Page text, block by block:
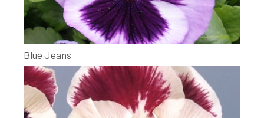
Blue Jeans